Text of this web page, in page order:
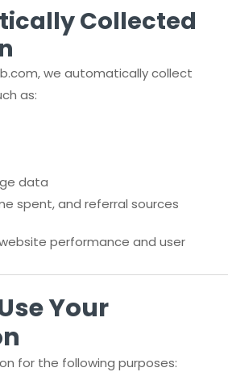
Collected
we automatically collect
as:
data
spent, and referral sources
performance and user
Your
for the following purposes: